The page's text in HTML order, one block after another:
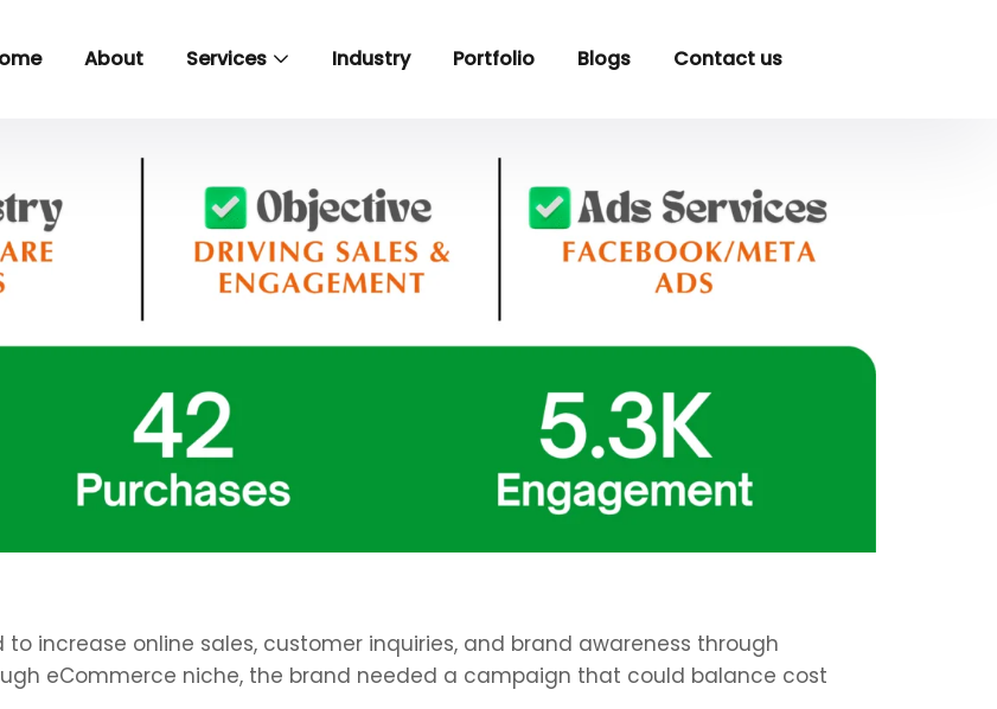
About Services Industry Portfolio Blogs Contact us
increase online sales, customer inquiries, and brand awareness through
eCommerce niche, the brand needed a campaign that could balance cost